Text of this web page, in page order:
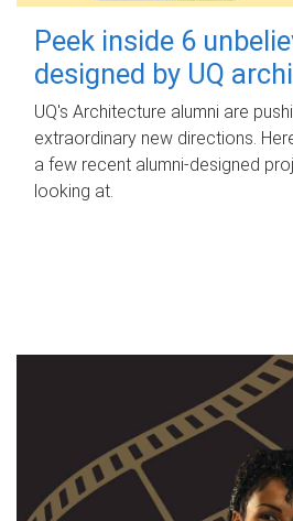
Peek inside 6
designed by UQ
UQ's Architecture alumni are
extraordinary new directions.
a few recent alumni-designed
looking at.